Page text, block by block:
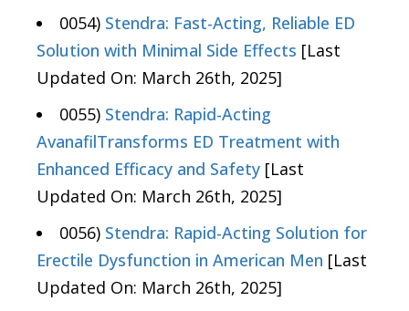
0054) Stendra: Fast-Acting, Reliable ED
Solution with Minimal Side Effects [Last
Updated On: March 26th, 2025]
0055) Stendra: Rapid-Acting
AvanafilTransforms ED Treatment with
Enhanced Efficacy and Safety [Last
Updated On: March 26th, 2025]
0056) Stendra: Rapid-Acting Solution for
Erectile Dysfunction in American Men [Last
Updated On: March 26th, 2025]